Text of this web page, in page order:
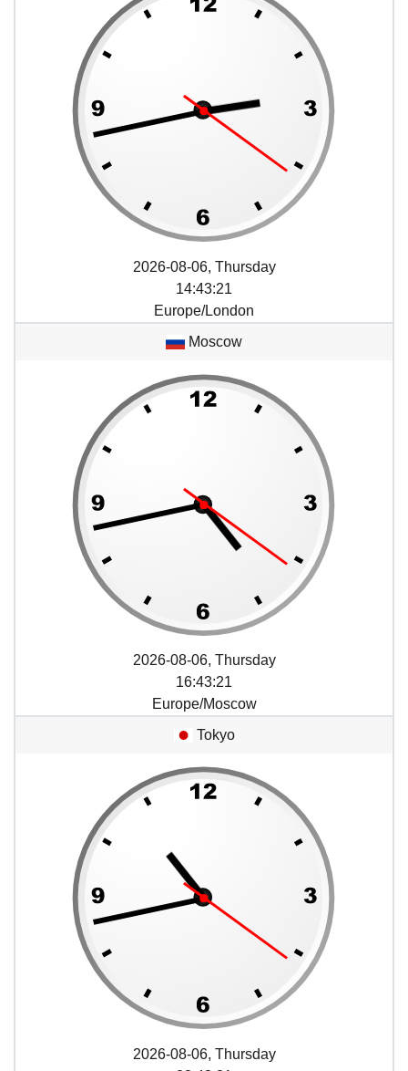
2026-08-06, Thursday
14:43:21
Europe/London
Moscow
2026-08-06, Thursday
16:43:21
Europe/Moscow
Tokyo
2026-08-06, Thursday